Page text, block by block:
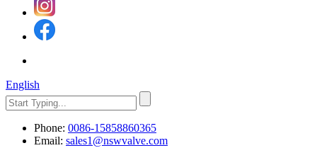
English
Phone: 0086-15858860365
Email: sales1@nswvalve.com